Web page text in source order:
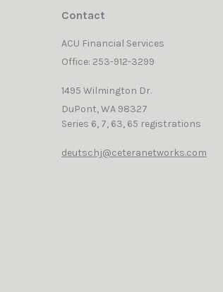
Contact
ACU Financial Services
Office: 253-912-3299
1495 Wilmington Dr.
DuPont,WA 98327
Series 6, 7, 63, 65 registrations
deutschj@ceteranetworks.com